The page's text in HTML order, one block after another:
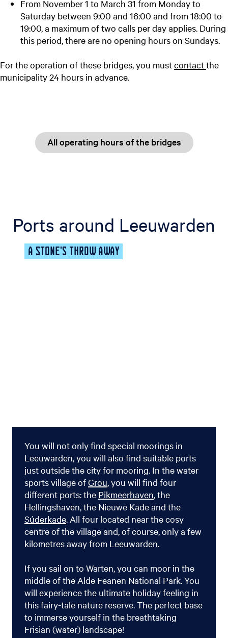
From November 1 to March 31 from Monday to
Saturday between 9:00 and 16:00 and from 18:00 to
19:00, a maximum of two calls per day applies. During
this period, there are no opening hours on Sundays.
For the operation of these bridges, you mustcontactthe
municipality 24 hours in advance.
All operating hours of the bridges
Ports around Leeuwarden
A STONE'S THROW AWAY
You will not only find special moorings in
Leeuwarden, you will also find suitable ports
just outside the city for mooring. In the water
sports village ofGrou, you will find four
different ports: the Pikmeerhaven, the
Hellingshaven, the Nieuwe Kade and the
Súderkade. All four located near the cosy
centre of the village and, of course, only a few
kilometres away from Leeuwarden.
If you sail on to Warten, you can moor in the
middle of the Alde Feanen National Park. You
will experience the ultimate holiday feeling in
this fairy-tale nature reserve. The perfect base
to immerse yourself in the breathtaking
Frisian (water) landscape!